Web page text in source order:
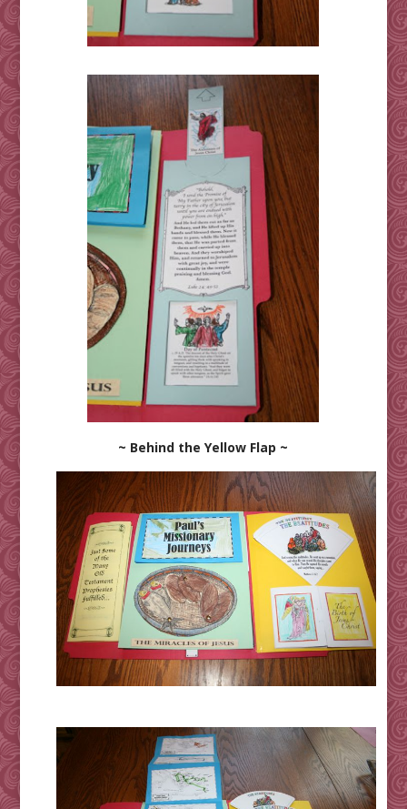
~ Behind the Yellow Flap ~